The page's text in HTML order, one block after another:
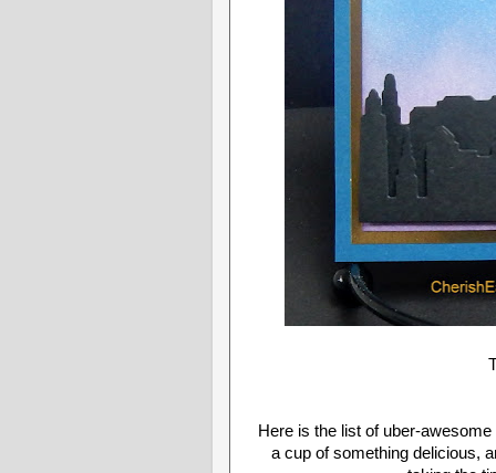
Here is the list of uber-
a cup of something delicious,